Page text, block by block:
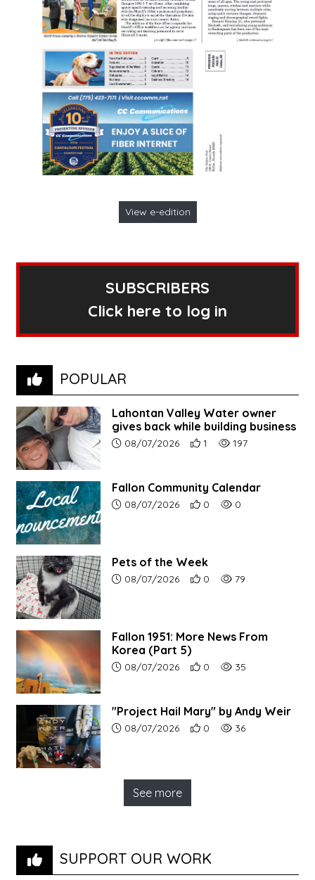
View e-edition
SUBSCRIBERS
Click here to log in
POPULAR
Lahontan Valley Water owner
gives back while building business
Article upload date:
08/07/2026 Number of users' positive
1 Number of article
197
Fallon Community Calendar
Article upload date:
08/07/2026 Number of users' positive
0 Number of article
0
Pets of the Week
Article upload date:
08/07/2026 Number of users' positive
0 Number of article
79
Fallon 1951: More News From
Korea (Part 5)
Article upload date:
08/07/2026 Number of users' positive
0 Number of article
35
"Project Hail Mary" by Andy Weir
Article upload date:
08/07/2026 Number of users' positive
0 Number of article
36
See more
SUPPORT OUR WORK